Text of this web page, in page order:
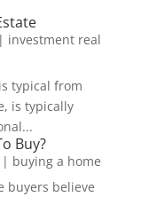
| investment real
typical from
is typically
Buy?
buying a home
buyers believe